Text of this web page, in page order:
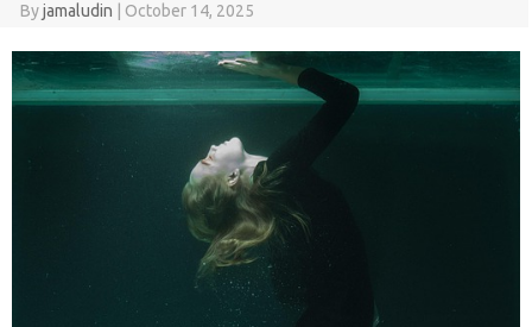
Byjamaludin October 14, 2025